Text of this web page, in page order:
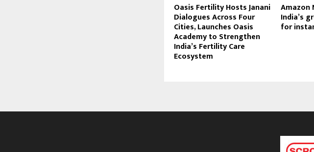
Oasis Fertility Hosts Janani
Dialogues Across Four
Cities, Launches Oasis
Academy to Strengthen
India’s Fertility Care
Ecosystem
Amazon
India’s
for